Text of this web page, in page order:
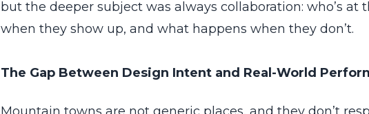
but the deeper subject was always collaboration: who’s at
when they show up, and what happens when they don’t.
The Gap Between Design Intent and Real-World